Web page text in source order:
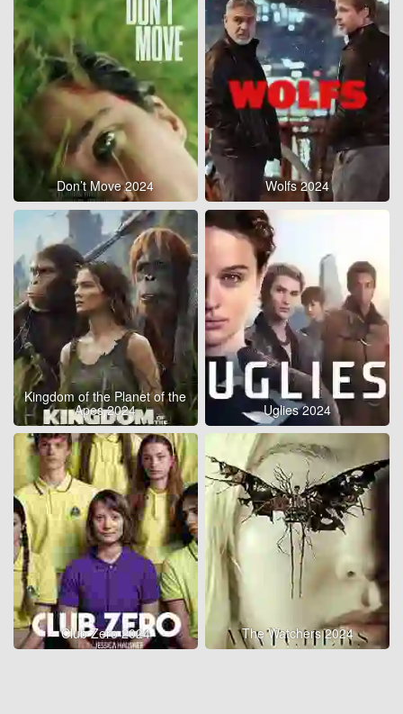
Don’t Move 2024 Wolfs 2024
Kingdom of the Planet of the
Apes 2024 Uglies 2024
Club Zero 2024 The Watchers 2024